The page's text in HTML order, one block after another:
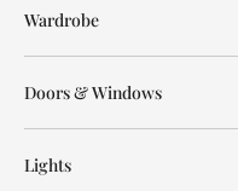
Wardrobe
Doors & Windows
Lights